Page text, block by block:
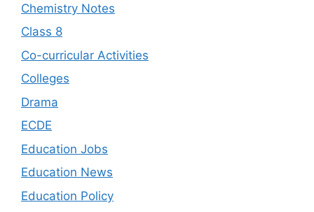
Chemistry Notes
Class 8
Co-curricular Activities
Colleges
Drama
ECDE
Education Jobs
Education News
Education Policy